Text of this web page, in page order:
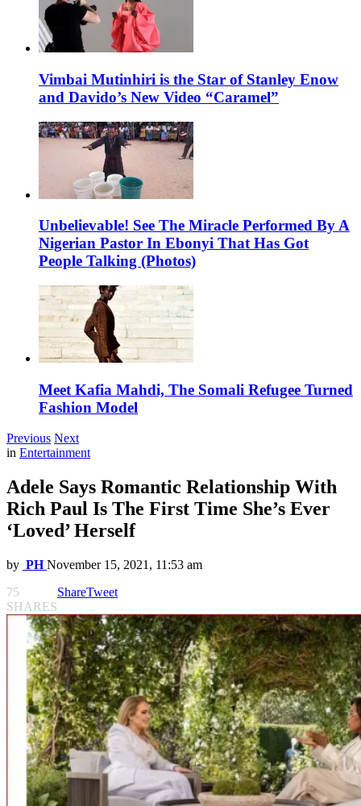
Vimbai Mutinhiri is the Star of Stanley Enow
and Davido’s New Video “Caramel”
Unbelievable! See The Miracle Performed By A
Nigerian Pastor In Ebonyi That Has Got
People Talking (Photos)
Meet Kafia Mahdi, The Somali Refugee Turned
Fashion Model
Previous Next
in Entertainment
Adele Says Romantic Relationship With
Rich Paul Is The First Time She’s Ever
‘Loved’ Herself
by PH November 15, 2021, 11:53 am
75
SHARES
ShareTweet